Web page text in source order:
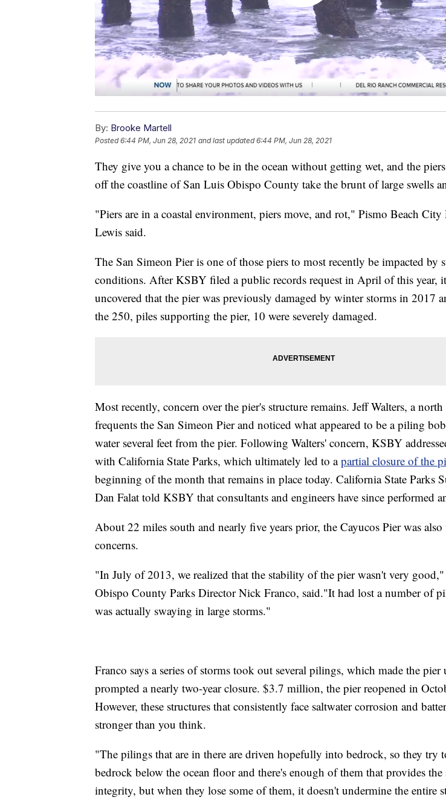
By: Brooke Martell
Posted6:44 PM, Jun 28, 2021 and last updated 6:44 PM, Jun 28, 2021
They give you a chance to be in the ocean without getting wet, and the
off the coastline of San Luis Obispo County take the brunt of large swells
"Piers are in a coastal environment, piers move, and rot," Pismo Beach City
Lewis said.
The San Simeon Pier is one of those piers to most recently be impacted by
conditions. After KSBY filed a public records request in April of this year,
uncovered that the pier was previously damaged by winter storms in 2017
the 250, piles supporting the pier, 10 were severely damaged.
Most recently, concern over the pier's structure remains. Jeff Walters, a north
frequents the San Simeon Pier and noticed what appeared to be a piling
water several feet from the pier. Following Walters' concern, KSBY
with California State Parks, which ultimately led to apartial closure of the
beginning of the month that remains in place today. California State Parks
Dan Falat told KSBY that consultants and engineers have since performed
About 22 miles south and nearly five years prior, the Cayucos Pier was also
concerns.
"In July of 2013, we realized that the stability of the pier wasn't very
Obispo County Parks Director Nick Franco, said."It had lost a number of
was actually swaying in large storms."
Franco says a series of storms took out several pilings, which made the pier
prompted a nearly two-year closure. $3.7 million, the pier reopened in
However, these structures that consistently face saltwater corrosion and
stronger than you think.
"The pilings that are in there are driven hopefully into bedrock, so they try
bedrock below the ocean floor and there's enough of them that provides the
integrity, but when they lose some of them, it doesn't undermine the entire